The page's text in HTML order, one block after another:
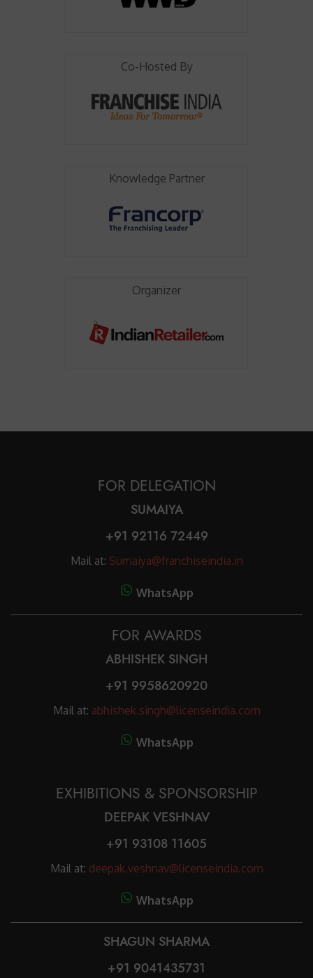
Co-Hosted By
Knowledge Partner
Organizer
FOR DELEGATION
SUMAIYA
+91 92116 72449
Mail at: Sumaiya@franchiseindia.in
WhatsApp
FOR AWARDS
ABHISHEK SINGH
+91 9958620920
Mail at: abhishek.singh@licenseindia.com
WhatsApp
EXHIBITIONS & SPONSORSHIP
DEEPAK VESHNAV
+91 93108 11605
Mail at: deepak.veshnav@licenseindia.com
WhatsApp
SHAGUN SHARMA
+91 9041435731